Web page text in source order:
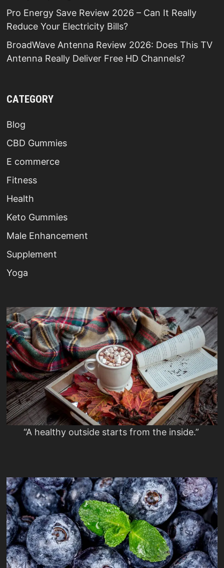
Pro Energy Save Review 2026 – Can It Really
Reduce Your Electricity Bills?
BroadWave Antenna Review 2026: Does This TV
Antenna Really Deliver Free HD Channels?
CATEGORY
Blog
CBD Gummies
E commerce
Fitness
Health
Keto Gummies
Male Enhancement
Supplement
Yoga
“A healthy outside starts from the inside.”